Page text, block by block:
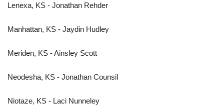
Lenexa, KS - Jonathan Rehder
Manhattan, KS - Jaydin Hudley
Meriden, KS - Ainsley Scott
Neodesha, KS - Jonathan Counsil
Niotaze, KS - Laci Nunneley